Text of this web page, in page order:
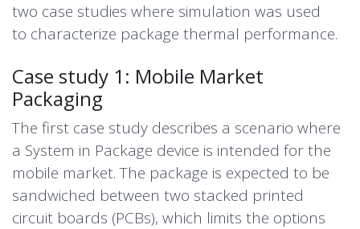
two case studies where simulation was used
to characterize package thermal performance.
Case study 1: Mobile Market
Packaging
The first case study describes a scenario where
a System in Package device is intended for the
mobile market. The package is expected to be
sandwiched between two stacked printed
circuit boards (PCBs), which limits the options